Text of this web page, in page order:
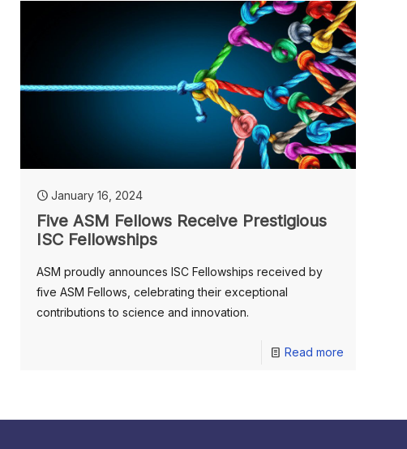
January 16, 2024
Five ASM Fellows Receive Prestigious
ISC Fellowships
ASM proudly announces ISC Fellowships received by
five ASM Fellows, celebrating their exceptional
contributions to science and innovation.
Read more